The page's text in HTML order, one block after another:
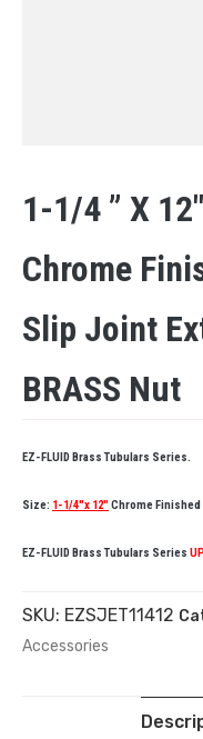
1-1/4 ” X 12″
Chrome
Slip Joint
BRASS Nut
EZ-FLUID Brass Tubulars Series.
Size: 1-1/4″x 12″Chrome Finished
EZ-FLUID Brass Tubulars Series
SKU: EZSJET11412
Accessories